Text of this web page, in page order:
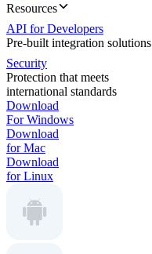
Resources
API for Developers
Pre-built integration solutions
Security
Protection that meets
international standards
Download
For Windows
Download
for Mac
Download
for Linux